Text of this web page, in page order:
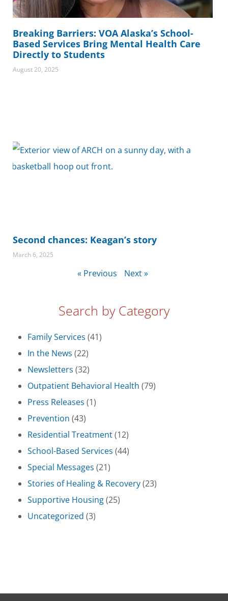
Breaking Barriers: VOA Alaska’s School-
Based Services Bring Mental Health Care
Directly to Students
August 20, 2025
Second chances: Keagan’s story
March 6, 2025
« Previous Next »
Search by Category
Family Services (41)
In the News (22)
Newsletters (32)
Outpatient Behavioral Health (79)
Press Releases (1)
Prevention (43)
Residential Treatment(12)
School-Based Services (44)
Special Messages (21)
Stories of Healing & Recovery(23)
Supportive Housing(25)
Uncategorized (3)